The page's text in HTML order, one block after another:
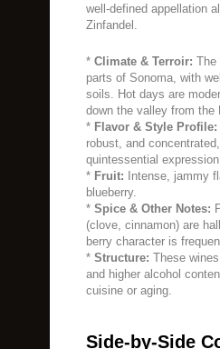
well-defined appellation
Zinfandel.
* Climate & Terroir: The
parts of Sonoma, with
soils. Hot days are
down the valley from the
* Flavor & Style Profile:
robust, and
quintessential
* Fruit: Intense, jammy
blueberry.
* Spice & Other Notes:
(clove, cinnamon) are
berry character is
* Structure: These
and higher alcohol
cuisine or aging.
Side-by-Side